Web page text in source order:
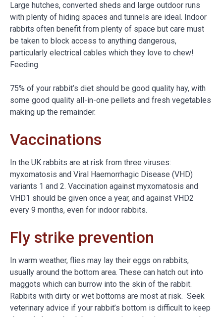
Large hutches, converted sheds and large outdoor runs
with plenty of hiding spaces and tunnels are ideal. Indoor
rabbits often benefit from plenty of space but care must
be taken to block access to anything dangerous,
particularly electrical cables which they love to chew!
Feeding
75% of your rabbit’s diet should be good quality hay, with
some good quality all-in-one pellets and fresh vegetables
making up the remainder.
Vaccinations
In the UK rabbits are at risk from three viruses:
myxomatosis and Viral Haemorrhagic Disease (VHD)
variants 1 and 2. Vaccination against myxomatosis and
VHD1 should be given once a year, and against VHD2
every 9 months, even for indoor rabbits.
Fly strike prevention
In warm weather, flies may lay their eggs on rabbits,
usually around the bottom area. These can hatch out into
maggots which can burrow into the skin of the rabbit.
Rabbits with dirty or wet bottoms are most at risk. Seek
veterinary advice if your rabbit’s bottom is difficult to keep